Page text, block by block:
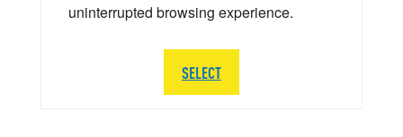
uninterrupted browsing experience.
SELECT